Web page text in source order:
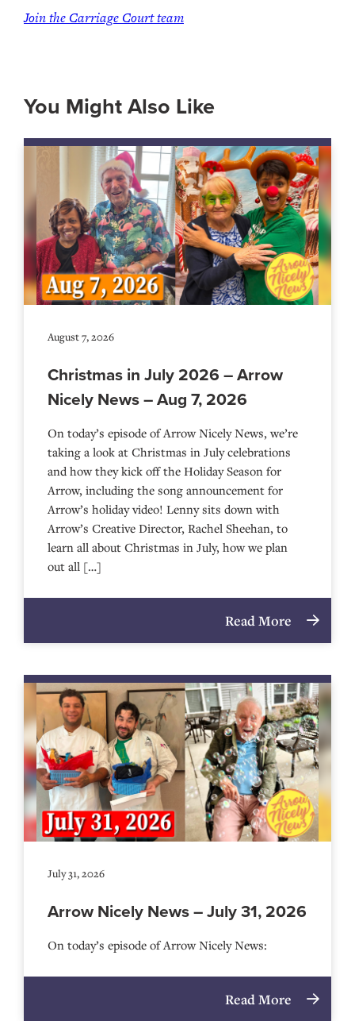
Join the Carriage Court team
You Might Also Like
August 7, 2026
Christmas in July 2026 – Arrow
Nicely News – Aug 7, 2026
On today’s episode of Arrow Nicely News, we’re
taking a look at Christmas in July celebrations
and how they kick off the Holiday Season for
Arrow, including the song announcement for
Arrow’s holiday video! Lenny sits down with
Arrow’s Creative Director, Rachel Sheehan, to
learn all about Christmas in July, how we plan
out all […]
Read More
July 31, 2026
Arrow Nicely News – July 31, 2026
On today’s episode of Arrow Nicely News:
Read More